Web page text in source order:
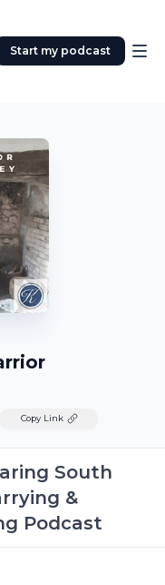
Start my podcast
Copy Link
South
&
Podcast